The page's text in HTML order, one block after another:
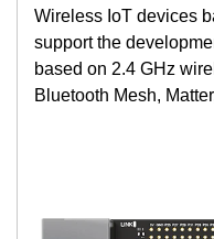
Wireless IoT devices
support the
based on 2.4 GHz
Bluetooth Mesh,